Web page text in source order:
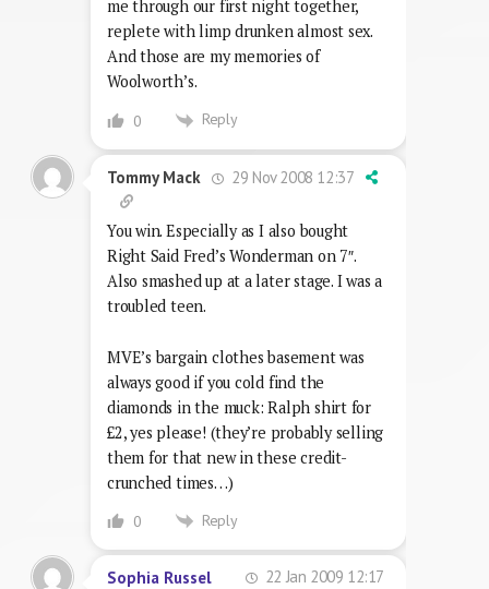
me through our first night together,
replete with limp drunken almost sex.
And those are my memories of
Woolworth’s.
0 Reply
Tommy Mack 29 Nov 2008 12:37
You win. Especially as I also bought
Right Said Fred’s Wonderman on 7″.
Also smashed up at a later stage. I was a
troubled teen.
MVE’s bargain clothes basement was
always good if you cold find the
diamonds in the muck: Ralph shirt for
£2, yes please! (they’re probably selling
them for that new in these credit-
crunched times…)
0 Reply
Sophia Russel 22 Jan 2009 12:17